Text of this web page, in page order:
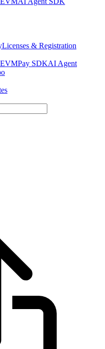
Licenses & Registration
Pay SDKAI Agent